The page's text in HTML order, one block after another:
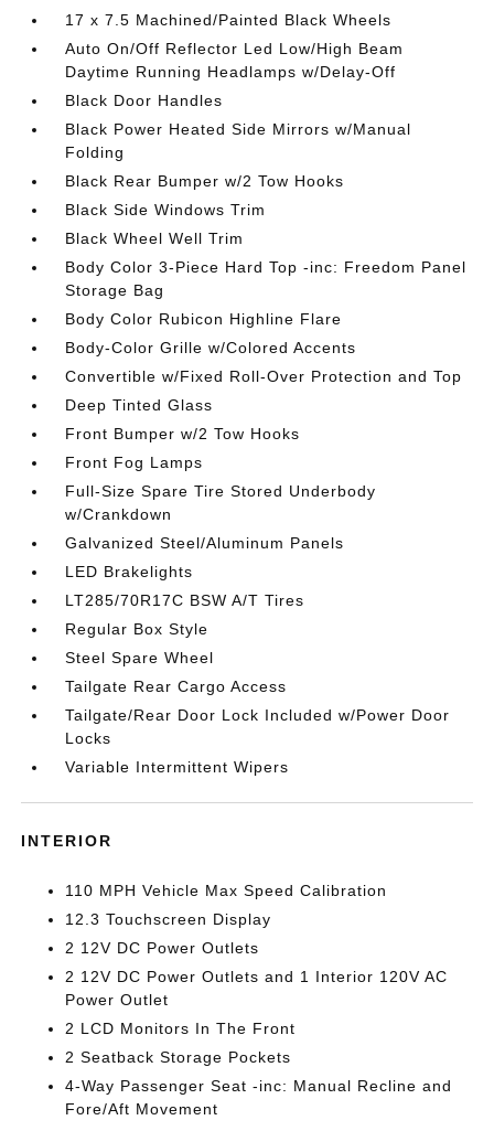
17 x 7.5 Machined/Painted Black Wheels
Auto On/Off Reflector Led Low/High Beam
Daytime Running Headlamps w/Delay-Off
Black Door Handles
Black Power Heated Side Mirrors w/Manual
Folding
Black Rear Bumper w/2 Tow Hooks
Black Side Windows Trim
Black Wheel Well Trim
Body Color 3-Piece Hard Top -inc: Freedom Panel
Storage Bag
Body Color Rubicon Highline Flare
Body-Color Grille w/Colored Accents
Convertible w/Fixed Roll-Over Protection and Top
Deep Tinted Glass
Front Bumper w/2 Tow Hooks
Front Fog Lamps
Full-Size Spare Tire Stored Underbody
w/Crankdown
Galvanized Steel/Aluminum Panels
LED Brakelights
LT285/70R17C BSW A/T Tires
Regular Box Style
Steel Spare Wheel
Tailgate Rear Cargo Access
Tailgate/Rear Door Lock Included w/Power Door
Locks
Variable Intermittent Wipers
INTERIOR
110 MPH Vehicle Max Speed Calibration
12.3 Touchscreen Display
2 12V DC Power Outlets
2 12V DC Power Outlets and 1 Interior 120V AC
Power Outlet
2 LCD Monitors In The Front
2 Seatback Storage Pockets
4-Way Passenger Seat -inc: Manual Recline and
Fore/Aft Movement